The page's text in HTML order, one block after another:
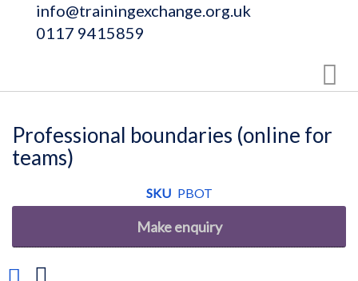
info@trainingexchange.org.uk
0117 9415859
Professional boundaries (online for
teams)
SKU PBOT
Make enquiry